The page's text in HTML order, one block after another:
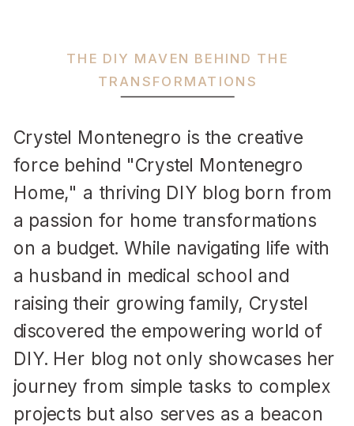
Crystel Montenegro is the creative
force behind "Crystel Montenegro
Home," a thriving DIY blog born from
a passion for home transformations
on a budget. While navigating life with
a husband in medical school and
raising their growing family, Crystel
discovered the empowering world of
DIY. Her blog not only showcases her
journey from simple tasks to complex
projects but also serves as a beacon
THE DIY MAVEN BEHIND THE
TRANSFORMATIONS